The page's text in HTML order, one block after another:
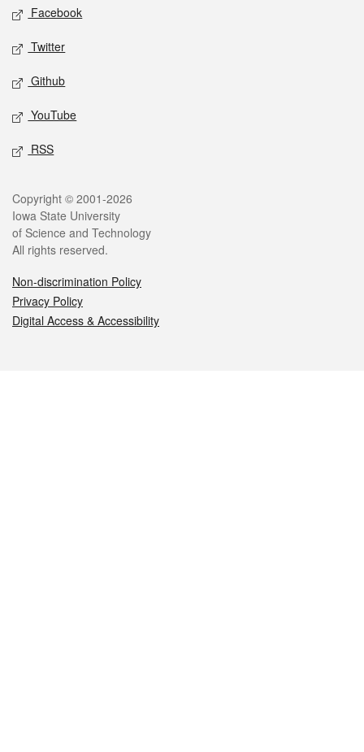
Social media
Facebook
Twitter
Github
YouTube
RSS
Legal
Copyright © 2001-2026
Iowa State University
of Science and Technology
All rights reserved.
Non-discrimination Policy
Privacy Policy
Digital Access & Accessibility